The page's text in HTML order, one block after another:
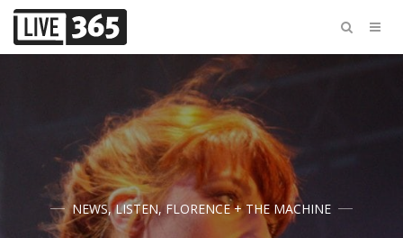
NEWS,LISTEN,FLORENCE + THE MACHINE